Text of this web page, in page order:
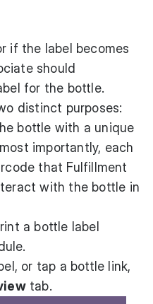
if the label becomes
should
for the bottle.
distinct purposes:
bottle with a unique
importantly, each
that Fulfillment
with the bottle in
a bottle label
or tap a bottle link,
tab.